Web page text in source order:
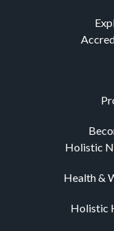
Holistic
Health &
Holistic